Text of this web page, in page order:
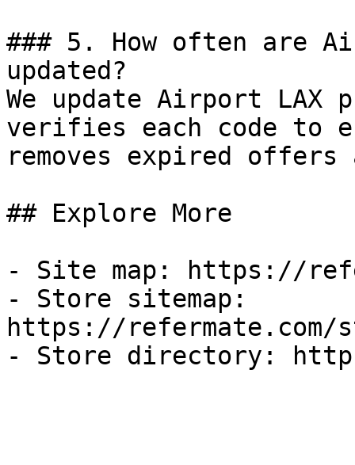
### 5. How often are
updated?
We update Airport LAX
verifies each code to
removes expired
## Explore More
- Site map: https://
- Store sitemap:
https://refermate.com/
- Store directory: